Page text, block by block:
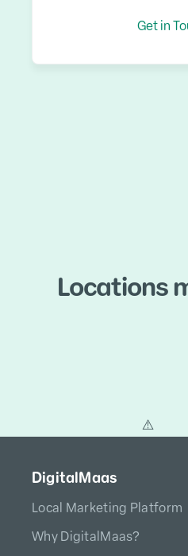
Get in
Locations
DigitalMaas
Local Marketing Platform
Why DigitalMaas?